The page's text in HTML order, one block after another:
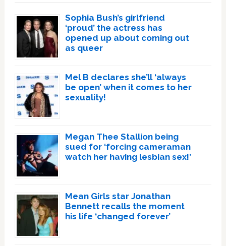
Sophia Bush’s girlfriend
‘proud’ the actress has
opened up about coming out
as queer
Mel B declares she’ll ‘always
be open’ when it comes to her
sexuality!
Megan Thee Stallion being
sued for ‘forcing cameraman
watch her having lesbian sex!’
Mean Girls star Jonathan
Bennett recalls the moment
his life ‘changed forever’